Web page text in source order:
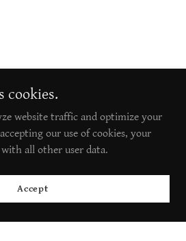
cookies.
website traffic and optimize your
our use of cookies, your
all other user data.
Accept